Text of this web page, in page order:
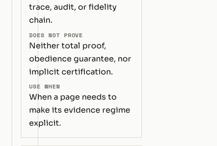
trace, audit, or fidelity
chain.
DOES NOT PROVE
Neither total proof,
obedience guarantee, nor
implicit certification.
USE WHEN
When a page needs to
make its evidence regime
explicit.